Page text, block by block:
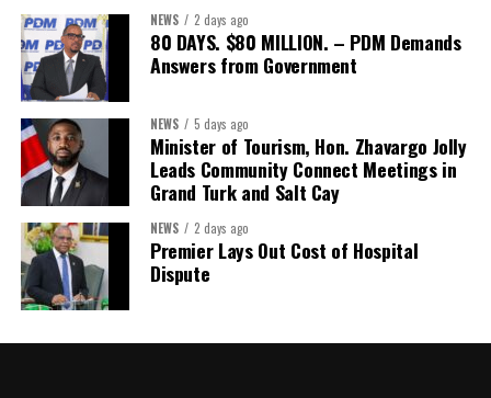
NEWS 2 days ago
80 DAYS. $80 MILLION. – PDM Demands
Answers from Government
NEWS 5 days ago
Minister of Tourism, Hon. Zhavargo Jolly
Leads Community Connect Meetings in
Grand Turk and Salt Cay
NEWS 2 days ago
Premier Lays Out Cost of Hospital
Dispute